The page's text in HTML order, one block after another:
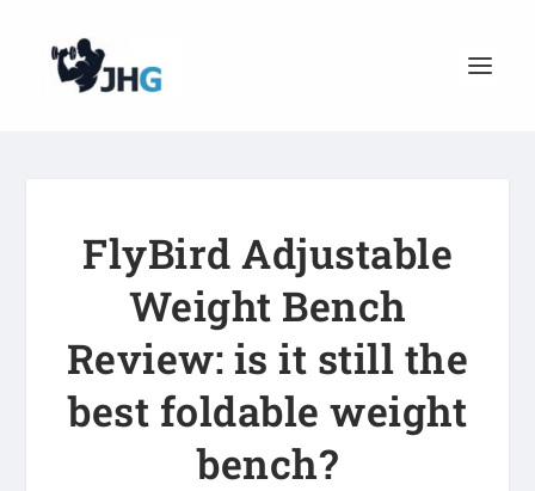
FlyBird Adjustable
Weight Bench
Review: is it still the
best foldable weight
bench?